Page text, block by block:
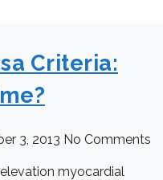
Criteria:
3, 2013 No Comments
myocardial